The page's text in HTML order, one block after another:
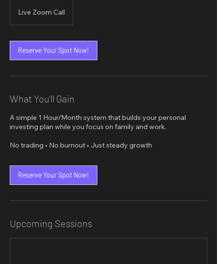
Live Zoom Call
Reserve Your Spot Now!
What You'll Gain
A simple 1 Hour/Month system that builds your personal
investing plan while you focus on family and work.
No trading • No burnout • Just steady growth
Reserve Your Spot Now!
Upcoming Sessions